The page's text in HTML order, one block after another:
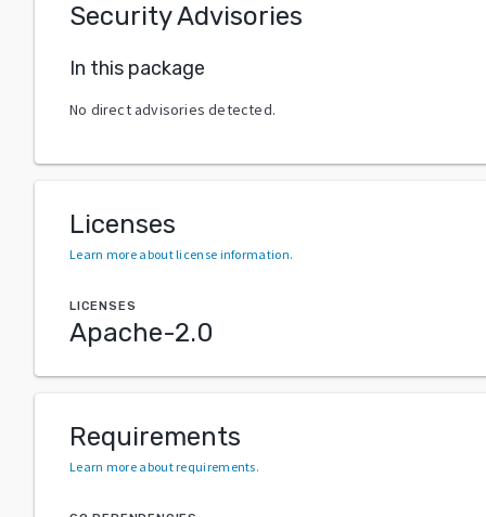
Security Advisories
In this package
No direct advisories detected.
Licenses
Learn more about license information.
LICENSES
Apache-2.0
Requirements
Learn more about requirements.